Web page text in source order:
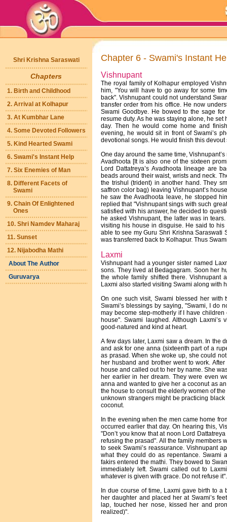
Shri Krishna Saraswati
Chapters
1. Birth and Childhood
2. Arrival at Kolhapur
3. At Kumbhar Lane
4. Some Devoted Followers
5. Kind Hearted Swami
6. Swami's Instant Help
7. Six Enemies of Man
8. Different Facets of
Swami
9. Chain Of Enlightened
Ones
10. Shri Namdev Maharaj
11. Sunset
12. Nijabodha Mathi
About The Author
Guruvarya
Chapter 6 - Swami's Instant
Vishnupant
The royal family of Kolhapur employed
him, "You will have to go away for some
back". Vishnupant could not understand
transfer order from his office. He now
Swami Goodbye. He bowed to the sage
resume duty. As he was staying alone, he
day. Then he would come home and
evening, he would sit in front of Swami’s
devotional songs. He would finish this devout
One day around the same time,
Avadhoota [It is also one of the sixteen
Lord Dattatreya’s Avadhoota lineage are
beads around their waist, wrists and neck.
the trishul (trident) in another hand. They
saffron color bag) leaving Vishnupant’s
he saw the Avadhoota leave, he stopped
replied that "Vishnupant sings with such
satisfied with his answer, he decided to
he asked Vishnupant, the latter was in
visiting his house in disguise. He said to
able to see my Guru Shri Krishna Saraswati
was transferred back to Kolhapur. Thus
Laxmi
Vishnupant had a younger sister named
sons. They lived at Bedagagram. Soon her
the whole family shifted there. Vishnupant
Laxmi also started visiting Swami along with
On one such visit, Swami blessed her with
Swami’s blessings by saying, "Swami, I do
may become step-motherly if I have
house". Swami laughed. Although
good-natured and kind at heart.
A few days later, Laxmi saw a dream. In the
and ask for one anna (sixteenth part of a
as prasad. When she woke up, she could
her husband and brother went to work.
house and called out to her by name. She
her earlier in her dream. They were even
anna and wanted to give her a coconut as
the house to consult the elderly women of
unknown strangers might be practicing
coconut.
In the evening when the men came home
occurred earlier that day. On hearing this,
"Don’t you know that at noon Lord
refusing the prasad". All the family members
to seek Swami’s reassurance. Vishnupant
what they could do as repentance. Swami
fakirs entered the mathi. They bowed to
immediately left. Swami called out to
whatever is given with grace. Do not refuse it".
In due course of time, Laxmi gave birth to a
her daughter and placed her at Swami’s
lap, touched her nose, kissed her and
realized)".